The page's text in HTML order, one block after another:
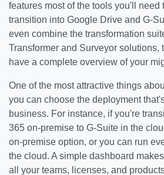
features most of the tools you'll need
transition into Google Drive and G-
even combine the transformation
Transformer and Surveyor solutions,
have a complete overview of your
One of the most attractive things
you can choose the deployment
business. For instance, if you're
365 on-premise to G-Suite in the
on-premise option, or you can run
the cloud. A simple dashboard
all your teams, licenses, and